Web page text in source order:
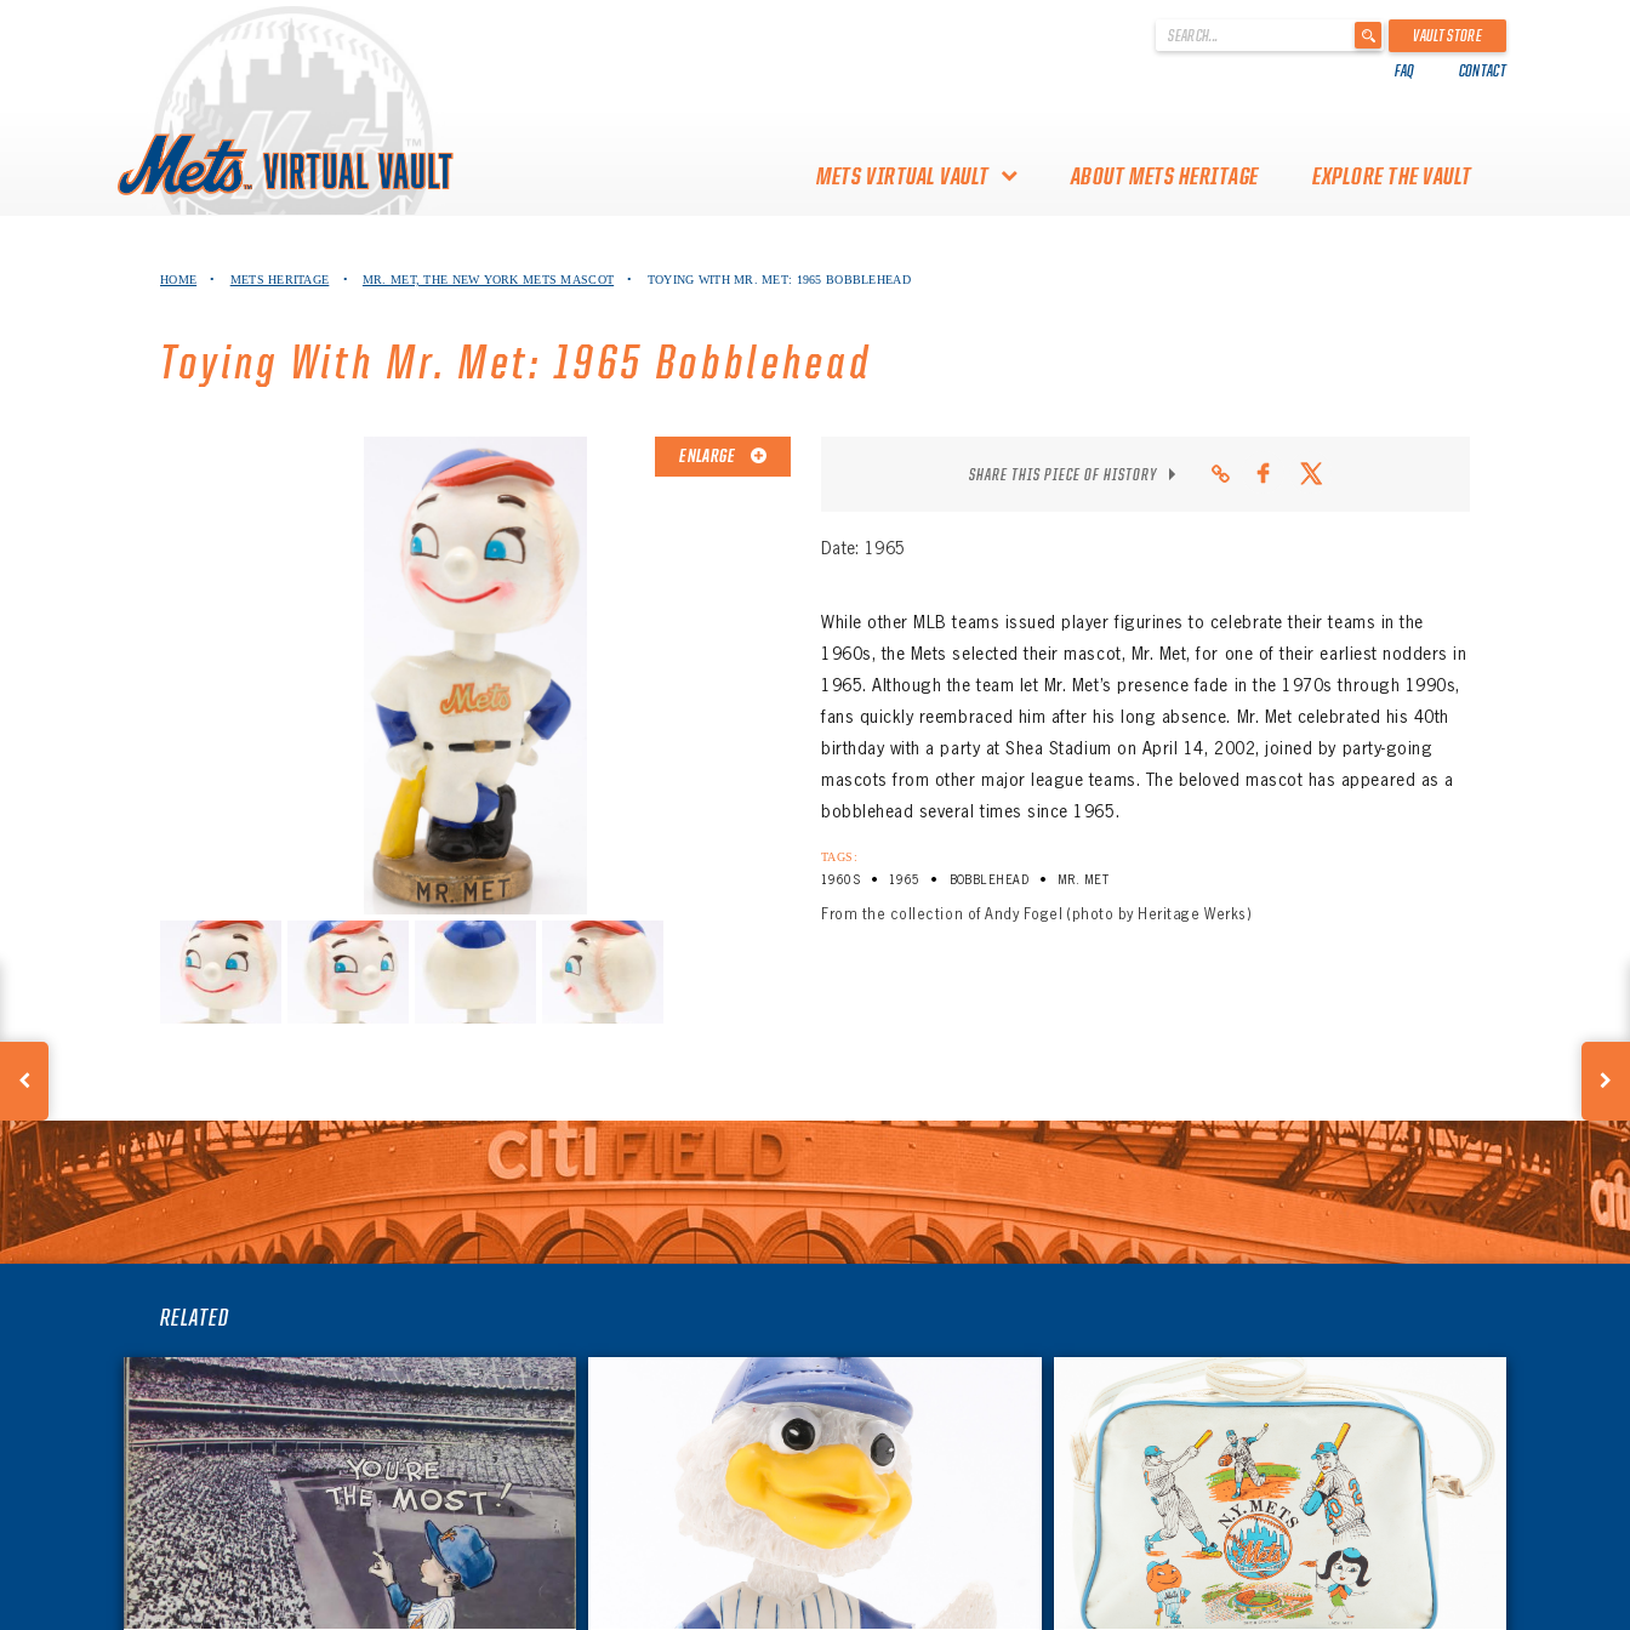
.
VAULT STORE
FAQ CONTACT
METS VIRTUAL VAULT
VAULT
COLLECTORS!
ABOUT METS HERITAGE EXPLORE THE VAULT
HOME • METS HERITAGE • MR. MET, THE NEW YORK METS MASCOT • TOYING WITH MR. MET: 1965 BOBBLEHEAD
Toying With Mr. Met: 1965 Bobblehead
ENLARGE
SHARE THIS PIECE OF HISTORY
Date: 1965
While other MLB teams issued player figurines to celebrate their teams in the
1960s, the Mets selected their mascot, Mr. Met, for one of their earliest nodders in
1965. Although the team let Mr. Met’s presence fade in the 1970s through 1990s,
fans quickly reembraced him after his long absence. Mr. Met celebrated his 40th
birthday with a party at Shea Stadium on April 14, 2002, joined by party-going
mascots from other major league teams. The beloved mascot has appeared as a
bobblehead several times since 1965.
TAGS:
1960S • 1965 • BOBBLEHEAD • MR. MET
From the collection of Andy Fogel (photo by Heritage Werks)
RELATED